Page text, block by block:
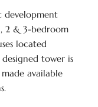
development
2 & 3-bedroom
located
tower is
available